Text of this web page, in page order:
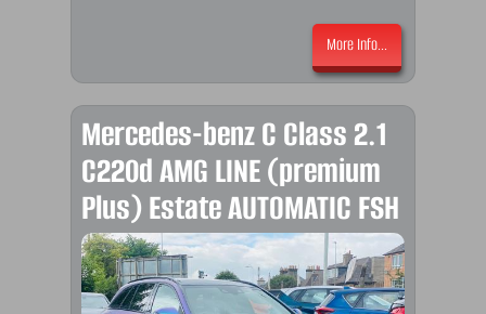
More Info...
Mercedes-benz C Class 2.1
C220d AMG LINE (premium
Plus) Estate AUTOMATIC FSH